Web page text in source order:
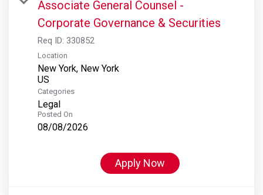
Associate General Counsel -
Corporate Governance & Securities
Req ID: 330852
Location
New York, New York
Categories
Legal
Posted On
08/08/2026
Apply Now